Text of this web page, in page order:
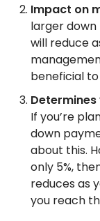
Impact on
larger
will reduce
beneficial
If you’re
down
about this.
only 5%,
reduces as
you reach